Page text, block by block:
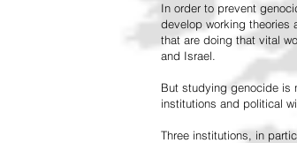
In order to prevent
develop working theories
that are doing that vital
and Israel.
But studying genocide is
institutions and political
Three institutions, in